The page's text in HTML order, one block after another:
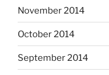
November 2014
October 2014
September 2014